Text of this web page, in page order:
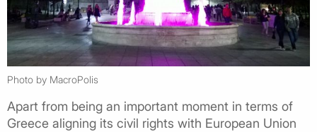
Photo by MacroPolis
Apart from being an important moment in terms of
Greece aligning its civil rights with European Union